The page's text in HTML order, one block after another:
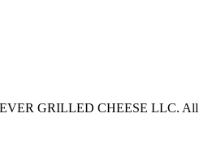
GRILLED CHEESE LLC. All